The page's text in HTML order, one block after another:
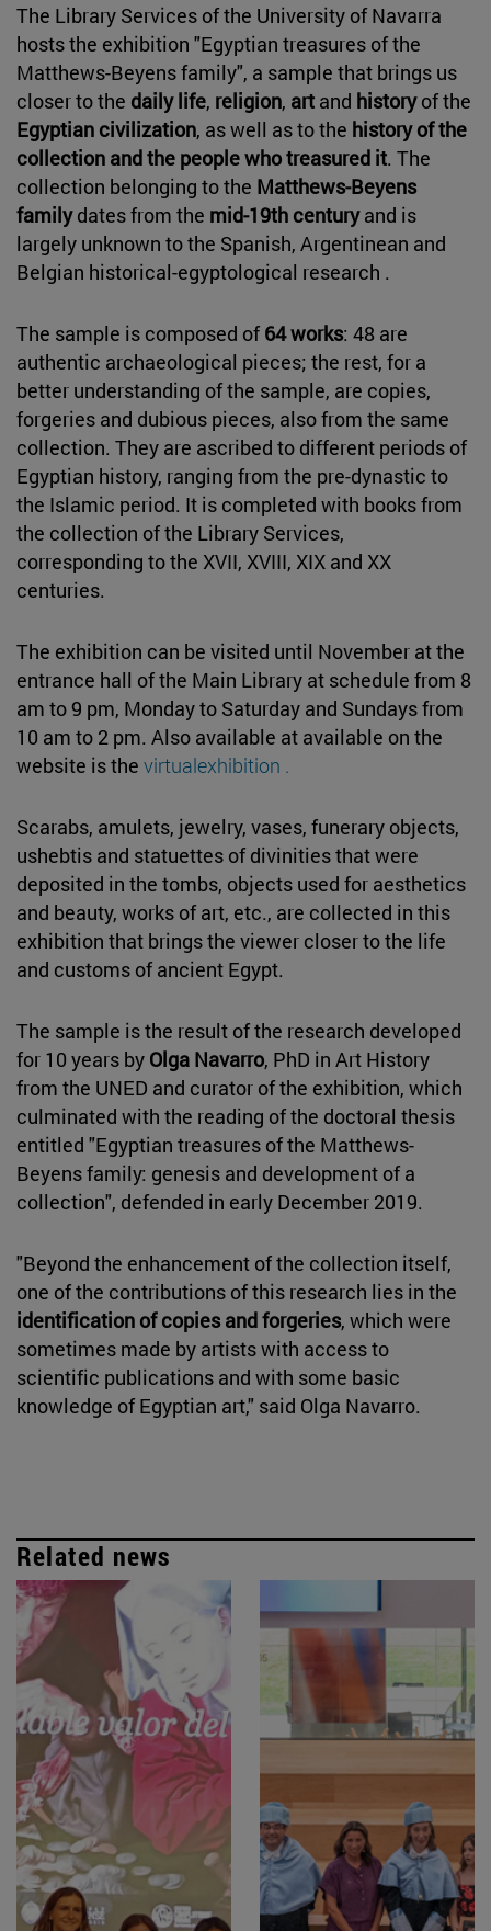
The Library Services of the University of Navarra
hosts the exhibition "Egyptian treasures of the
Matthews-Beyens family", a sample that brings us
closer to the daily life, religion, art and historyof the
Egyptian civilization, as well as to the history of the
collection and the people who treasured it. The
collection belonging to the Matthews-Beyens
familydates from the mid-19th centuryand is
largely unknown to the Spanish, Argentinean and
Belgian historical-egyptological research .
The sample is composed of 64 works: 48 are
authentic archaeological pieces; the rest, for a
better understanding of the sample, are copies,
forgeries and dubious pieces, also from the same
collection. They are ascribed to different periods of
Egyptian history, ranging from the pre-dynastic to
the Islamic period. It is completed with books from
the collection of the Library Services,
corresponding to the XVII, XVIII, XIX and XX
centuries.
The exhibition can be visited until November at the
entrance hall of the Main Library at schedule from 8
am to 9 pm, Monday to Saturday and Sundays from
10 am to 2 pm. Also available at available on the
website is the virtualexhibition .
Scarabs, amulets, jewelry, vases, funerary objects,
ushebtis and statuettes of divinities that were
deposited in the tombs, objects used for aesthetics
and beauty, works of art, etc., are collected in this
exhibition that brings the viewer closer to the life
and customs of ancient Egypt.
The sample is the result of the research developed
for 10 years by Olga Navarro, PhD in Art History
from the UNED and curator of the exhibition, which
culminated with the reading of the doctoral thesis
entitled "Egyptian treasures of the Matthews-
Beyens family: genesis and development of a
collection", defended in early December 2019.
"Beyond the enhancement of the collection itself,
one of the contributions of this research lies in the
identification of copies and forgeries, which were
sometimes made by artists with access to
scientific publications and with some basic
knowledge of Egyptian art," said Olga Navarro.
Related news